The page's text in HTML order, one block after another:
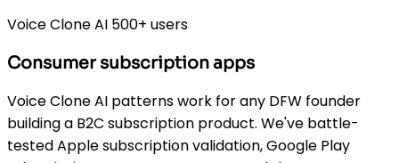
Voice Clone AI 500+ users
Consumer subscription apps
Voice Clone AI patterns work for any DFW founder
building a B2C subscription product. We've battle-
tested Apple subscription validation, Google Play